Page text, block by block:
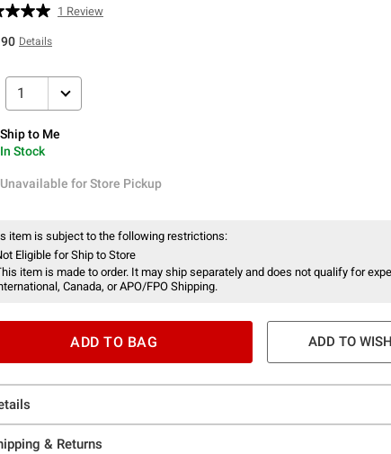
of 5 Customer Rating
Read
page
link.
1 Review
Details
1
to Me
Ship to Me
In Stock
for Store Pickup
Unavailable for Store Pickup
item is subject to the following restrictions:
Eligible for Ship to Store
item is made to order. It may ship separately and does not qualify for
Canada, or APO/FPO Shipping.
ADD TO BAG ADD TO
& Returns